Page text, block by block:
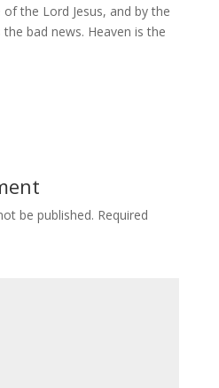
the Lord Jesus, and by the
bad news. Heaven is the
be published. Required